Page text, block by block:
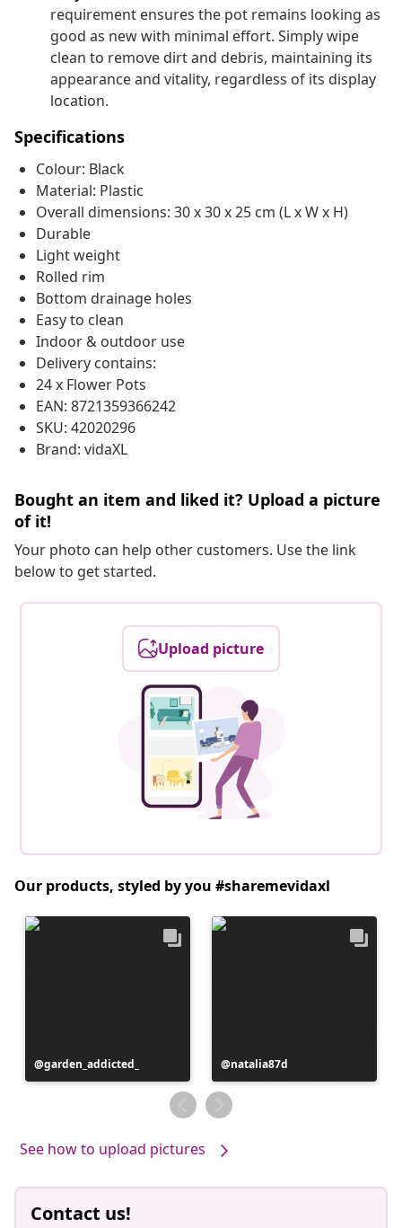
requirement ensures the pot remains looking as
good as new with minimal effort. Simply wipe
clean to remove dirt and debris, maintaining its
appearance and vitality, regardless of its display
location.
Specifications
Colour: Black
Material: Plastic
Overall dimensions: 30 x 30 x 25 cm (L x W x H)
Durable
Light weight
Rolled rim
Bottom drainage holes
Easy to clean
Indoor & outdoor use
Delivery contains:
24 x Flower Pots
EAN: 8721359366242
SKU: 42020296
Brand: vidaXL
Bought an item and liked it? Upload a picture
of it!
Your photo can help other customers. Use the link
below to get started.
Upload picture
Our products, styled by you #sharemevidaxl
Post
published
garden_addicted_
Post
published
by
natalia87d
See how to upload pictures
Contact us!